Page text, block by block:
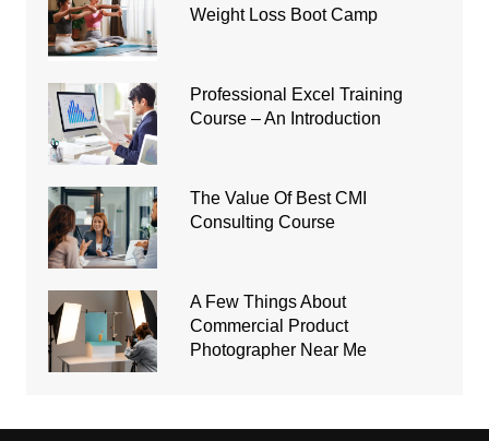
Weight Loss Boot Camp
Professional Excel Training
Course – An Introduction
The Value Of Best CMI
Consulting Course
A Few Things About
Commercial Product
Photographer Near Me